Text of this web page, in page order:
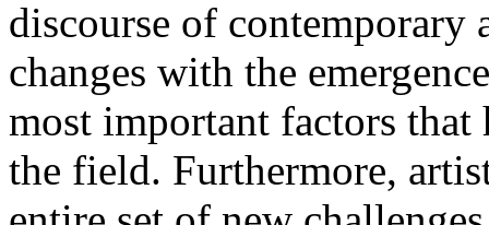
discourse of contemporary
changes with the
most important factors that
the field. Furthermore,